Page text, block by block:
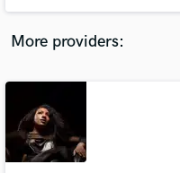
More providers: